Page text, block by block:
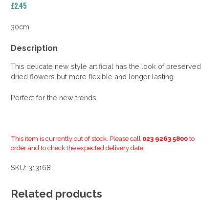
£2.45
30cm
Description
This delicate new style artificial has the look of preserved
dried flowers but more flexible and longer lasting
Perfect for the new trends
This item is currently out of stock. Please call 023 9263 5800 to
order and to check the expected delivery date.
SKU: 313168
Related products